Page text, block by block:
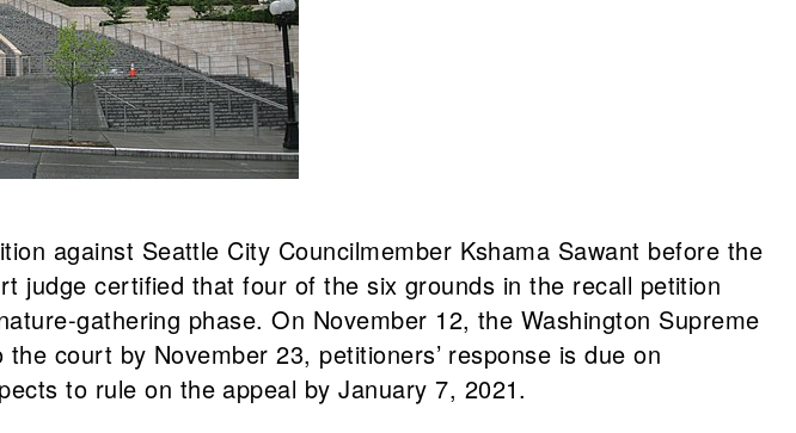
against Seattle City Councilmember Kshama Sawant before the
judge certified that four of the six grounds in the recall petition
gathering phase. On November 12, the Washington Supreme
court by November 23, petitioners’ response is due on
to rule on the appeal by January 7, 2021.